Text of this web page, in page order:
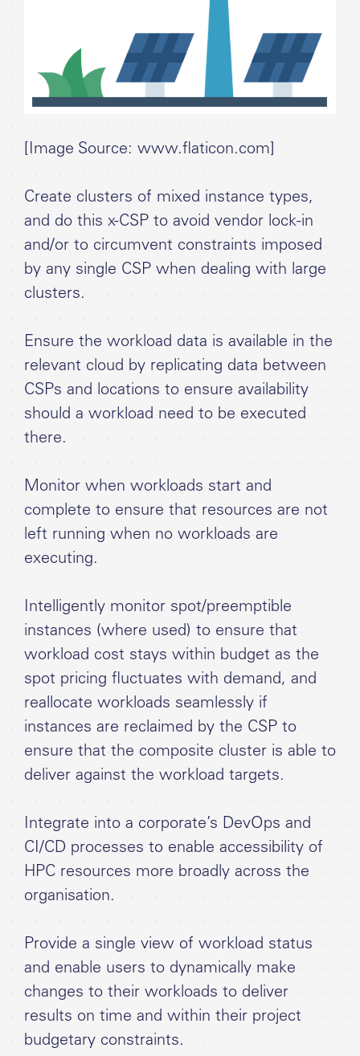
[Image Source: www.flaticon.com]
Create clusters of mixed instance types,
and do this x-CSP to avoid vendor lock-in
and/or to circumvent constraints imposed
by any single CSP when dealing with large
clusters.
Ensure the workload data is available in the
relevant cloud by replicating data between
CSPs and locations to ensure availability
should a workload need to be executed
there.
Monitor when workloads start and
complete to ensure that resources are not
left running when no workloads are
executing.
Intelligently monitor spot/preemptible
instances (where used) to ensure that
workload cost stays within budget as the
spot pricing fluctuates with demand, and
reallocate workloads seamlessly if
instances are reclaimed by the CSP to
ensure that the composite cluster is able to
deliver against the workload targets.
Integrate into a corporate’s DevOps and
CI/CD processes to enable accessibility of
HPC resources more broadly across the
organisation.
Provide a single view of workload status
and enable users to dynamically make
changes to their workloads to deliver
results on time and within their project
budgetary constraints.